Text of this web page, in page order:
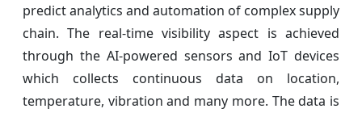
predict analytics and automation of complex supply
chain. The real-time visibility aspect is achieved
through the AI-powered sensors and IoT devices
which collects continuous data on location,
temperature, vibration and many more. The data is